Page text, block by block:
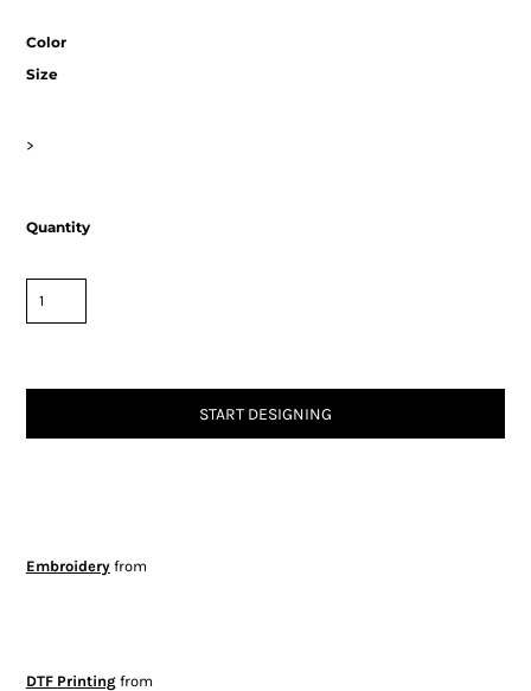
Color
Size
>
Quantity
START DESIGNING
Embroideryfrom
DTF Printingfrom